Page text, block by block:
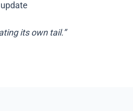
its own tail.”